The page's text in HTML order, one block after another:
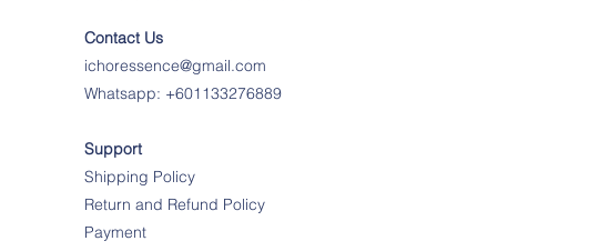
Contact Us
ichoressence@gmail.com
Whatsapp: +601133276889
Support
Shipping Policy
Return and Refund Policy
Payment